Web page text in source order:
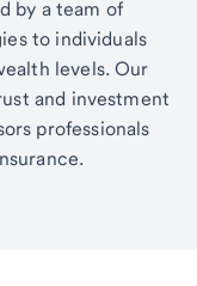
by a team of
to individuals
levels. Our
and investment
professionals